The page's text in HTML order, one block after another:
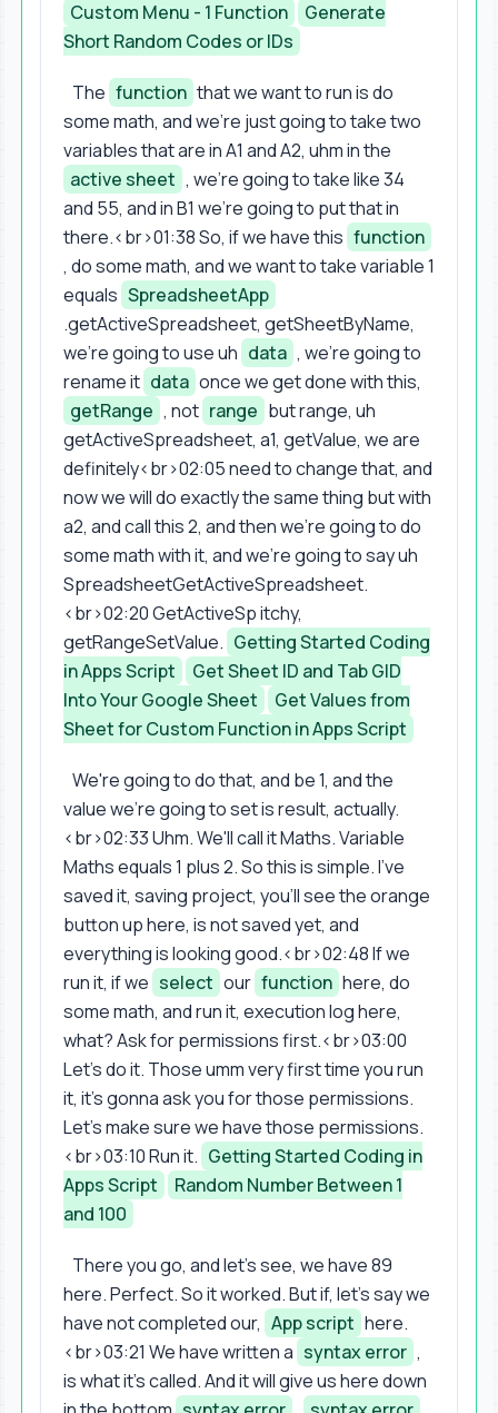
Custom Menu - 1 Function
Generate
Short Random Codes or IDs
The function that we want to run is do
some math, and we're just going to take two
variables that are in A1 and A2, uhm in the
active sheet , we're going to take like 34
and 55, and in B1 we're going to put that in
there.<br>01:38 So, if we have this function
, do some math, and we want to take variable 1
equals SpreadsheetApp
.getActiveSpreadsheet, getSheetByName,
we're going to use uh data , we're going to
rename it data once we get done with this,
getRange , not range but range, uh
getActiveSpreadsheet, a1, getValue, we are
definitely<br>02:05 need to change that, and
now we will do exactly the same thing but with
a2, and call this 2, and then we're going to do
some math with it, and we're going to say uh
SpreadsheetGetActiveSpreadsheet.
<br>02:20 GetActiveSp itchy,
getRangeSetValue. Getting Started Coding
in Apps Script
Get Sheet ID and Tab GID
Into Your Google Sheet
Get Values from
Sheet for Custom Function in Apps Script
We're going to do that, and be 1, and the
value we're going to set is result, actually.
<br>02:33 Uhm. We'll call it Maths. Variable
Maths equals 1 plus 2. So this is simple. I've
saved it, saving project, you'll see the orange
button up here, is not saved yet, and
everything is looking good.<br>02:48 If we
run it, if we select our function here, do
some math, and run it, execution log here,
what? Ask for permissions first.<br>03:00
Let's do it. Those umm very first time you run
it, it's gonna ask you for those permissions.
Let's make sure we have those permissions.
<br>03:10 Run it. Getting Started Coding in
Apps Script
Random Number Between 1
and 100
There you go, and let's see, we have 89
here. Perfect. So it worked. But if, let's say we
have not completed our, App script here.
<br>03:21 We have written a syntax error ,
is what it's called. And it will give us here down